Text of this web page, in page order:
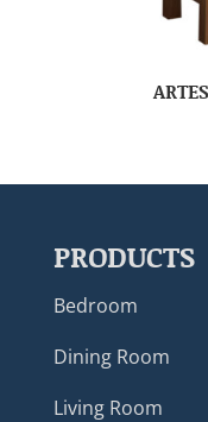
PRODUCTS
Bedroom
Dining Room
Living Room